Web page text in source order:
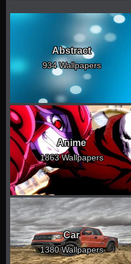
Abstract
934 Wallpapers
Anime
1863 Wallpapers
Car
1380 Wallpapers